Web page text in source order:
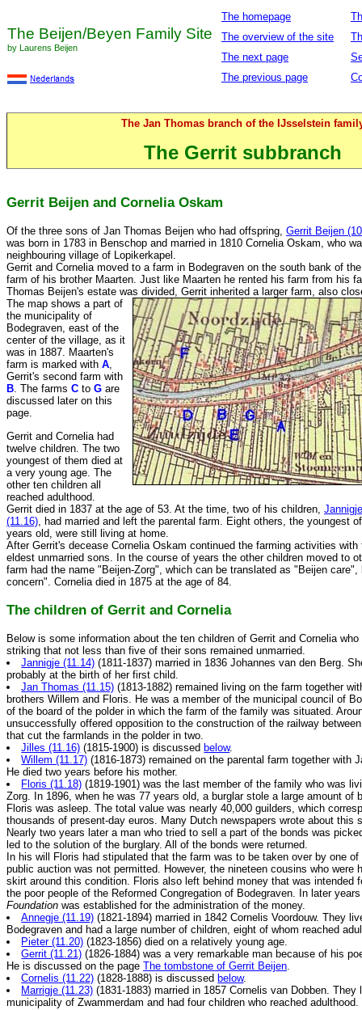
The Beijen/Beyen Family Site
by Laurens Beijen
The homepage
The overview of the site
The next page
The previous page
The Jan Thomas branch of the IJsselstein
The Gerrit subbranch
Gerrit Beijen and Cornelia Oskam
Of the three sons of Jan Thomas Beijen who had offspring, Gerrit Beijen
was born in 1783 in Benschop and married in 1810 Cornelia Oskam, who
neighbouring village of Lopikerkapel.
Gerrit and Cornelia moved to a farm in Bodegraven on the south bank of
farm of his brother Maarten. Just like Maarten he rented his farm from his
Thomas Beijen's estate was divided, Gerrit inherited a larger farm, also
The map shows a part of
the municipality of
Bodegraven, east of the
center of the village, as it
was in 1887. Maarten's
farm is marked with A,
Gerrit's second farm with
B. The farms C to G are
discussed later on this
page.
Gerrit and Cornelia had
twelve children. The two
youngest of them died at
a very young age. The
other ten children all
reached adulthood.
Gerrit died in 1837 at the age of 53. At the time, two of his children,
(11.16) , had married and left the parental farm. Eight others, the youngest
years old, were still living at home.
After Gerrit's decease Cornelia Oskam continued the farming activities with
eldest unmarried sons. In the course of years the other children moved to
farm had the name "Beijen-Zorg", which can be translated as "Beijen
concern". Cornelia died in 1875 at the age of 84.
The children of Gerrit and Cornelia
Below is some information about the ten children of Gerrit and Cornelia
striking that not less than five of their sons remained unmarried.
Jannigje (11.14) (1811-1837) married in 1836 Johannes van den Berg.
probably at the birth of her first child.
Jan Thomas (11.15) (1813-1882) remained living on the farm together
brothers Willem and Floris. He was a member of the municipal council of
of the board of the polder in which the farm of the family was situated.
unsuccessfully offered opposition to the construction of the railway
that cut the farmlands in the polder in two.
Jilles (11.16) (1815-1900) is discussed below.
Willem (11.17) (1816-1873) remained on the parental farm together with
He died two years before his mother.
Floris (11.18) (1819-1901) was the last member of the family who was
Zorg. In 1896, when he was 77 years old, a burglar stole a large amount of
Floris was asleep. The total value was nearly 40,000 guilders, which
thousands of present-day euros. Many Dutch newspapers wrote about this
Nearly two years later a man who tried to sell a part of the bonds was
led to the solution of the burglary. All of the bonds were returned.
In his will Floris had stipulated that the farm was to be taken over by one
public auction was not permitted. However, the nineteen cousins who were
skirt around this condition. Floris also left behind money that was intended
the poor people of the Reformed Congregation of Bodegraven. In later
Foundation was established for the administration of the money.
Annegje (11.19) (1821-1894) married in 1842 Cornelis Voordouw. They
Bodegraven and had a large number of children, eight of whom reached
Pieter (11.20) (1823-1856) died on a relatively young age.
Gerrit (11.21) (1826-1884) was a very remarkable man because of his
He is discussed on the page The tombstone of Gerrit Beijen.
Cornelis (11.22) (1828-1888) is discussed below.
Marrigje (11.23) (1831-1883) married in 1857 Cornelis van Dobben.
municipality of Zwammerdam and had four children who reached adulthood.